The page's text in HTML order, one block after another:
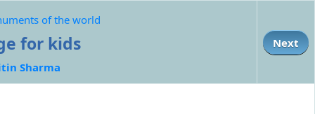
of the world
for kids
Sharma
Next